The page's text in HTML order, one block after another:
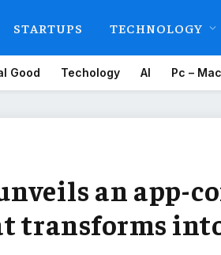
STARTUPS TECHNOLOGY
Good Techology AI Pc – Mac
an app-
transforms